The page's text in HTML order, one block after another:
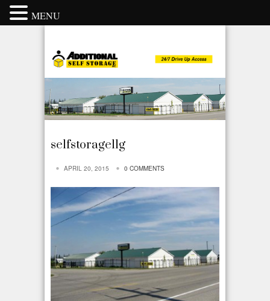
selfstorage1lg
APRIL 20, 2015 0 COMMENTS
MENU